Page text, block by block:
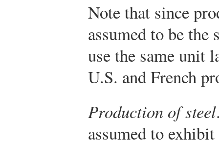
Note that since
assumed to be
use the same unit
U.S. and French
Production of steel
assumed to